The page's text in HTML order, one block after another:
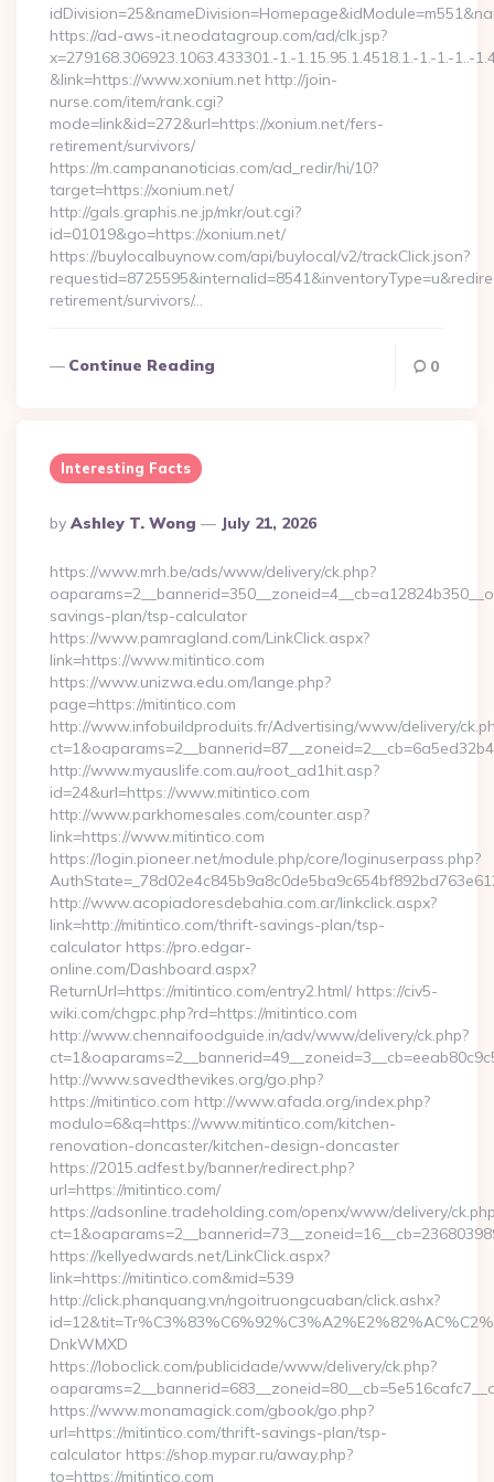
https://ad-aws-it.neodatagroup.com/ad/clk.jsp?
x=279168.306923.1063.433301.-1.-1.15.95.1.4518.1.-1.-1.-1..-
&link=https://www.xonium.net http://join-
nurse.com/item/rank.cgi?
mode=link&id=272&url=https://xonium.net/fers-
retirement/survivors/
https://m.campananoticias.com/ad_redir/hi/10?
target=https://xonium.net/
http://gals.graphis.ne.jp/mkr/out.cgi?
id=01019&go=https://xonium.net/
https://buylocalbuynow.com/api/buylocal/v2/trackClick.json?
retirement/survivors/…
Continue Reading 0
Interesting Facts
Posted
By
By Ashley T. Wong July 21, 2026
https://www.mrh.be/ads/www/delivery/ck.php?
savings-plan/tsp-calculator
https://www.pamragland.com/LinkClick.aspx?
link=https://www.mitintico.com
https://www.unizwa.edu.om/lange.php?
page=https://mitintico.com
http://www.infobuildproduits.fr/Advertising/www/delivery/
http://www.myauslife.com.au/root_ad1hit.asp?
id=24&url=https://www.mitintico.com
http://www.parkhomesales.com/counter.asp?
link=https://www.mitintico.com
https://login.pioneer.net/module.php/core/loginuserpass.php?
http://www.acopiadoresdebahia.com.ar/linkclick.aspx?
link=http://mitintico.com/thrift-savings-plan/tsp-
calculator https://pro.edgar-
online.com/Dashboard.aspx?
ReturnUrl=https://mitintico.com/entry2.html/ https://civ5-
wiki.com/chgpc.php?rd=https://mitintico.com
http://www.chennaifoodguide.in/adv/www/delivery/ck.php?
http://www.savedthevikes.org/go.php?
https://mitintico.com http://www.afada.org/index.php?
modulo=6&q=https://www.mitintico.com/kitchen-
renovation-doncaster/kitchen-design-doncaster
https://2015.adfest.by/banner/redirect.php?
url=https://mitintico.com/
https://adsonline.tradeholding.com/openx/www/delivery/
https://kellyedwards.net/LinkClick.aspx?
link=https://mitintico.com&mid=539
http://click.phanquang.vn/ngoitruongcuaban/click.ashx?
DnkWMXD
https://loboclick.com/publicidade/www/delivery/ck.php?
https://www.monamagick.com/gbook/go.php?
url=https://mitintico.com/thrift-savings-plan/tsp-
calculator https://shop.mypar.ru/away.php?
to=https://mitintico.com